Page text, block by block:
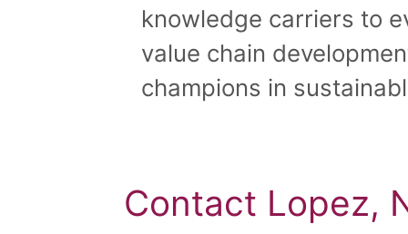
knowledge carriers to
value chain
champions in
Contact Lopez,